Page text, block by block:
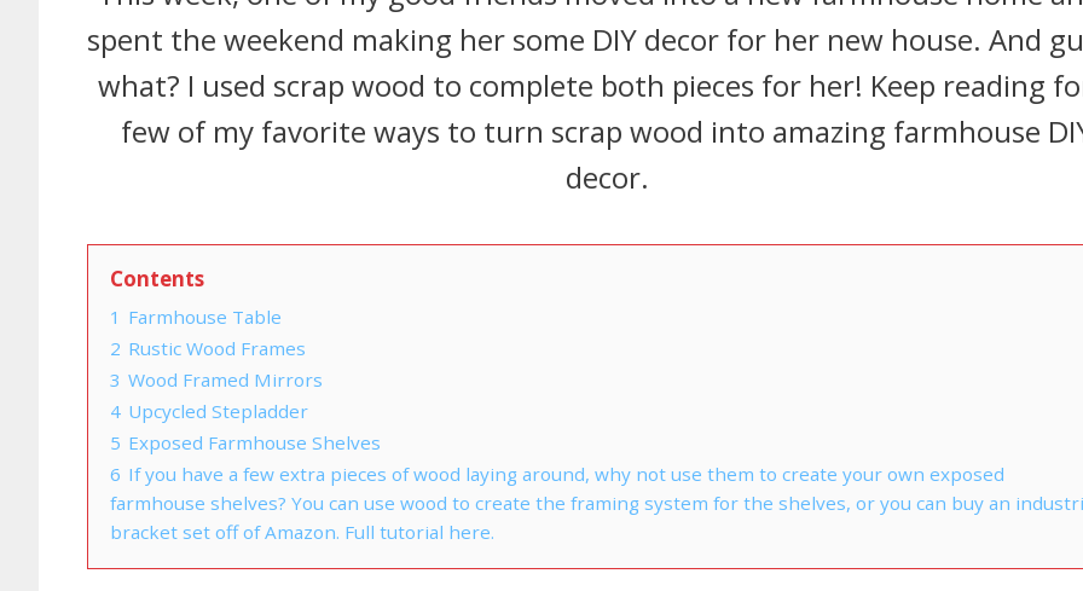
spent the weekend making her some DIY decor for her new house. And
what? I used scrap wood to complete both pieces for her! Keep reading
few of my favorite ways to turn scrap wood into amazing farmhouse
decor.
Contents
1 Farmhouse Table
2 Rustic Wood Frames
3 Wood Framed Mirrors
4 Upcycled Stepladder
5 Exposed Farmhouse Shelves
6 If you have a few extra pieces of wood laying around, why not use them to create your own exposed
farmhouse shelves? You can use wood to create the framing system for the shelves, or you can buy an
bracket set off of Amazon. Full tutorial here.